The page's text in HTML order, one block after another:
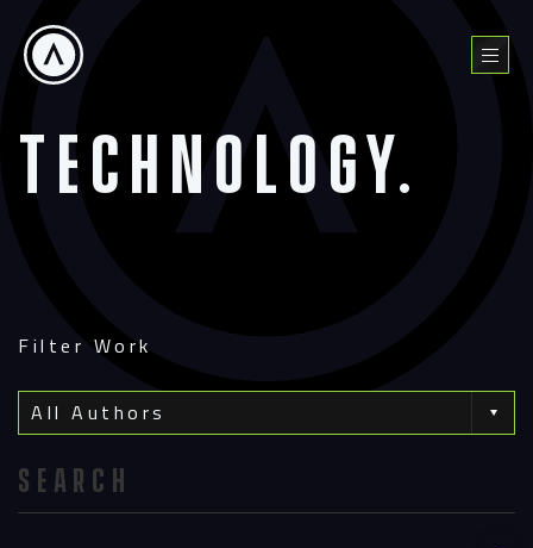
content
Technology.
Filter Work
All Authors